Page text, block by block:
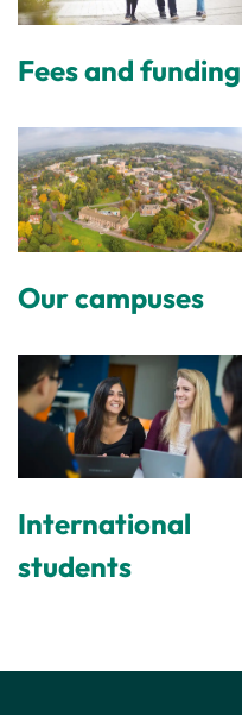
Fees and funding
Our campuses
International
students